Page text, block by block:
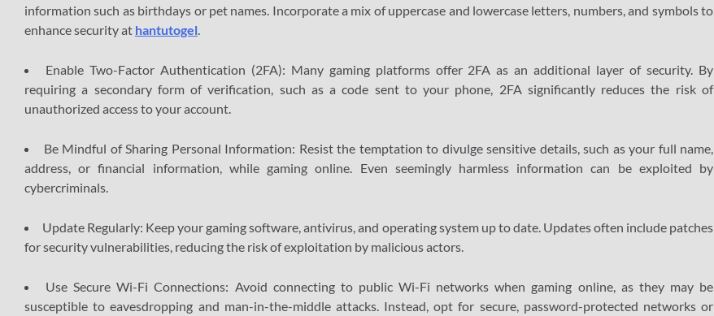
information such as birthdays or pet names. Incorporate a mix of uppercase and lowercase letters, numbers, and symbols to
enhance security at hantutogel
Enable Two-Factor Authentication (2FA): Many gaming platforms offer 2FA as an additional layer of security. By
requiring a secondary form of verification, such as a code sent to your phone, 2FA significantly reduces the risk of
unauthorized access to your account.
Be Mindful of Sharing Personal Information: Resist the temptation to divulge sensitive details, such as your full name,
address, or financial information, while gaming online. Even seemingly harmless information can be exploited by
cybercriminals.
Update Regularly: Keep your gaming software, antivirus, and operating system up to date. Updates often include patches
for security vulnerabilities, reducing the risk of exploitation by malicious actors.
Use Secure Wi-Fi Connections: Avoid connecting to public Wi-Fi networks when gaming online, as they may be
susceptible to eavesdropping and man-in-the-middle attacks. Instead, opt for secure, password-protected networks or